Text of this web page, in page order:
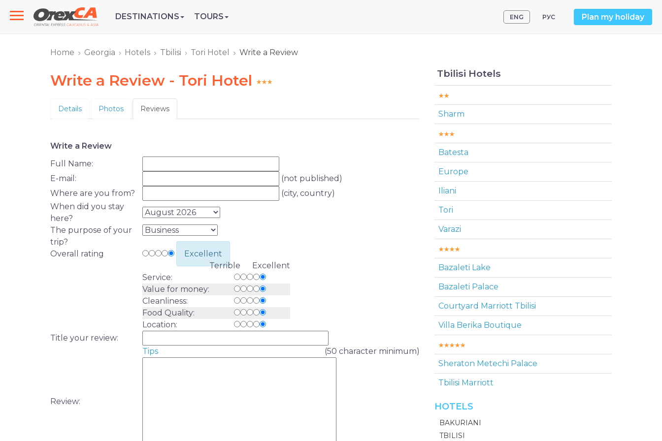
DESTINATIONS TOURS ENG РУС Plan my holiday
Home Georgia Hotels Tbilisi Tori Hotel Write a Review
Write a Review - Tori Hotel
Details Photos Reviews
Write a Review
Full Name:
E-mail:
(not published)
Where are you from?
(city, country)
When did you stay
here?
The purpose of your
trip?
Overall rating
Excellent
Terrible Excellent
Service:
Value for money:
Cleanliness:
Food Quality:
Location:
Title your review:
Review:
(50 character minimum)
Tips
Tbilisi Hotels
Sharm
Batesta
Europe
Iliani
Tori
Varazi
Bazaleti Lake
Bazaleti Palace
Courtyard Marriott Tbilisi
Villa Berika Boutique
Sheraton Metechi Palace
Tbilisi Marriott
HOTELS
BAKURIANI
TBILISI